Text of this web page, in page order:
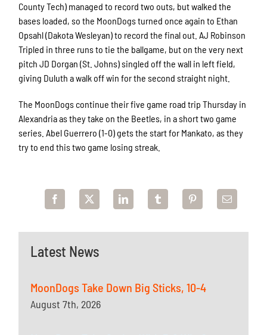
Latest News
MoonDogs Take Down Big Sticks, 10-4
August 7th, 2026
County Tech) managed to record two outs, but walked the
bases loaded, so the MoonDogs turned once again to Ethan
Opsahl (Dakota Wesleyan) to record the final out. AJ Robinson
Tripled in three runs to tie the ballgame, but on the very next
pitch JD Dorgan (St. Johns) singled off the wall in left field,
giving Duluth a walk off win for the second straight night.
The MoonDogs continue their five game road trip Thursday in
Alexandria as they take on the Beetles, in a short two game
series. Abel Guerrero (1-0) gets the start for Mankato, as they
try to end this two game losing streak.